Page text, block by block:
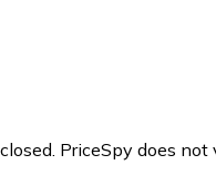
PriceSpy does